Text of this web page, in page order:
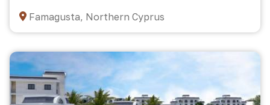
Famagusta, Northern Cyprus